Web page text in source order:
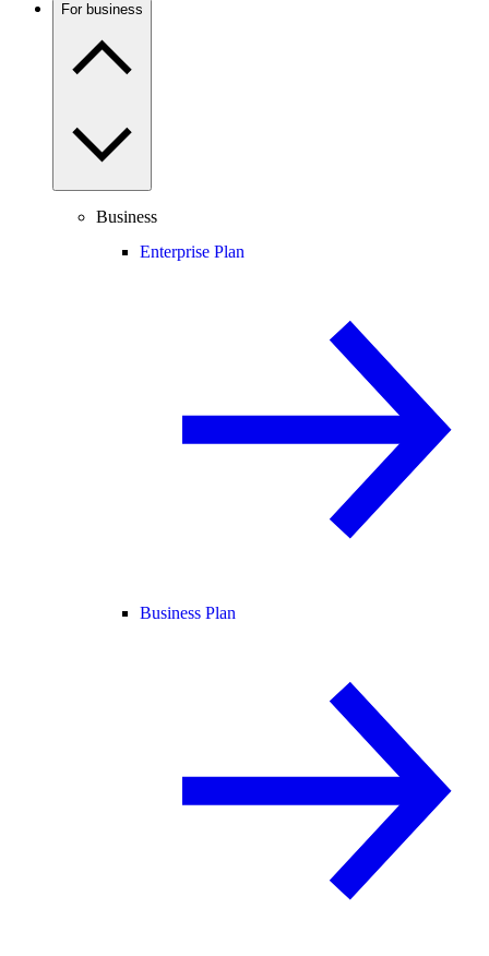
For business
Business
Enterprise Plan
Business Plan